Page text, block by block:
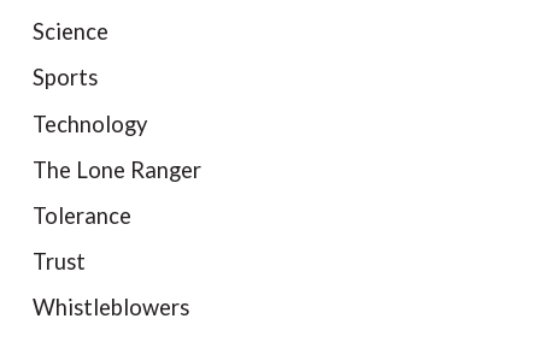
Science
Sports
Technology
The Lone Ranger
Tolerance
Trust
Whistleblowers